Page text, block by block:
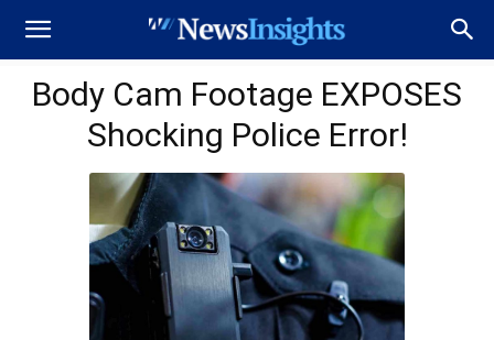
Body Cam Footage EXPOSES
Shocking Police Error!